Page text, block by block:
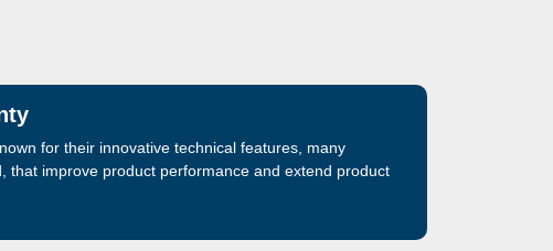
for their innovative technical features, many
that improve product performance and extend product